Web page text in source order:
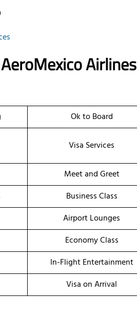
Airlines
Ok to Board
Visa Services
Meet and Greet
Business Class
Airport Lounges
Economy Class
In-Flight Entertainment
Visa on Arrival